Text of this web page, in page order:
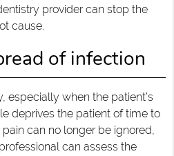
provider can stop the
cause.
of infection
especially when the patient’s
deprives the patient of time to
can no longer be ignored,
can assess the